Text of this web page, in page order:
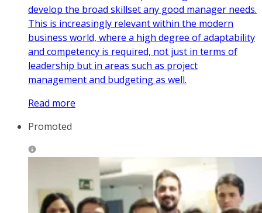
develop the broad skillset any good manager needs.
This is increasingly relevant within the modern
business world, where a high degree of adaptability
and competency is required, not just in terms of
leadership but in areas such as project
management and budgeting as well.
Read more
Promoted